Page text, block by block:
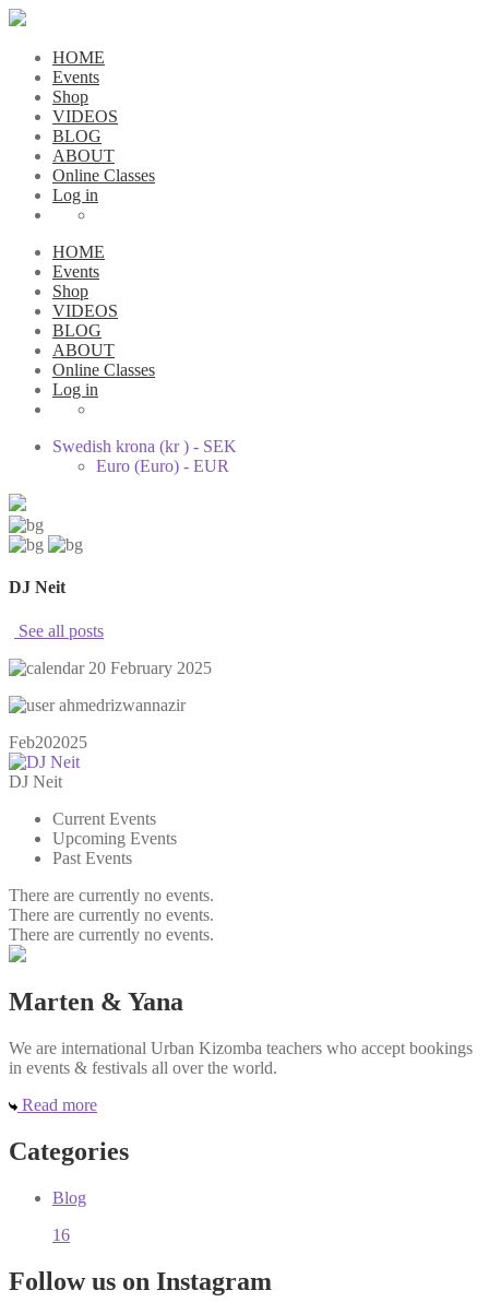
HOME
Events
Shop
VIDEOS
BLOG
ABOUT
Online Classes
Log in
HOME
Events
Shop
VIDEOS
BLOG
ABOUT
Online Classes
Log in
Swedish krona (kr ) - SEK
Euro (Euro) - EUR
DJ Neit
See all posts
20 February 2025
ahmedrizwannazir
Feb202025
DJ Neit
Current Events
Upcoming Events
Past Events
There are currently no events.
There are currently no events.
There are currently no events.
Marten & Yana
We are international Urban Kizomba teachers who accept bookings
in events & festivals all over the world.
Read more
Categories
Blog
16
Follow us on Instagram